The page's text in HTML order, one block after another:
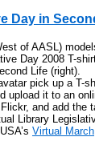
Day in
of AASL)
Day 2008 T-
Life (right).
pick up a T-
upload it to an
and add the
Library
Virtual March